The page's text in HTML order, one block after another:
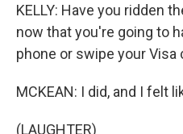
KELLY: Have you ridden
now that you're going to
phone or swipe your Visa
MCKEAN: I did, and I felt
(LAUGHTER)